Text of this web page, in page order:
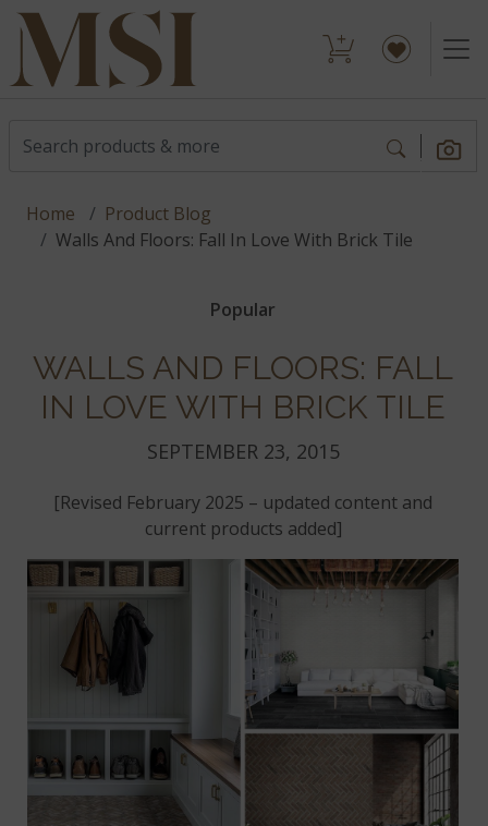
Home
Product Blog
Walls And Floors: Fall In Love With Brick Tile
Popular
WALLS AND FLOORS: FALL
IN LOVE WITH BRICK TILE
SEPTEMBER 23, 2015
[Revised February 2025 – updated content and
current products added]